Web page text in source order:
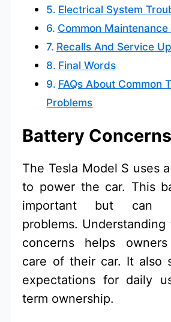
Electrical System
Common
Recalls And Service
Final Words
FAQs About Common
Problems
Battery Concerns
The Tesla Model S uses
to power the car. This
important but can
problems.
concerns helps
care of their car. It also
expectations for daily
term ownership.